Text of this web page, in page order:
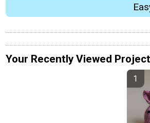
Your Recently Viewed